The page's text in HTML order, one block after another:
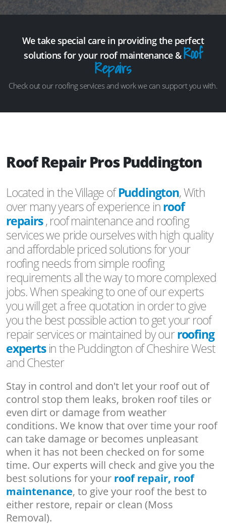
We take special care in providing the perfect
solutions for your roof maintenance &Roof
Repairs
Check out our roofing services and work we can support you with.
Roof Repair Pros Puddington
Located in the Village ofPuddington, With
over many years of experience inroof
repairs, roof maintenance and roofing
services we pride ourselves with high quality
and affordable priced solutions for your
roofing needs from simple roofing
requirements all the way to more complexed
jobs. When speaking to one of our experts
you will get a free quotation in order to give
you the best possible action to get your roof
repair services or maintained by ourroofing
expertsin the Puddington of Cheshire West
and Chester
Stay in control and don't let your roof out of
control stop them leaks, broken roof tiles or
even dirt or damage from weather
conditions. We know that over time your roof
can take damage or becomes unpleasant
when it has not been checked on for some
time. Our experts will check and give you the
best solutions for your roof repair, roof
maintenance, to give your roof the best to
either restore, repair or clean (Moss
Removal).